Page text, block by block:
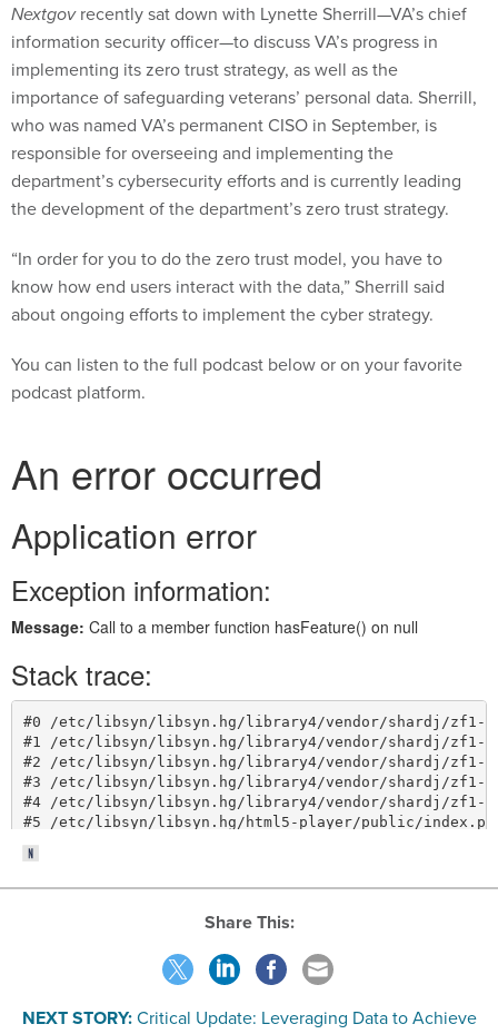
Nextgovrecently sat down with Lynette Sherrill—VA’s chief
information security officer—to discuss VA’s progress in
implementing its zero trust strategy, as well as the
importance of safeguarding veterans’ personal data. Sherrill,
who was named VA’s permanent CISO in September, is
responsible for overseeing and implementing the
department’s cybersecurity efforts and is currently leading
the development of the department’s zero trust strategy.
“In order for you to do the zero trust model, you have to
know how end users interact with the data,” Sherrill said
about ongoing efforts to implement the cyber strategy.
You can listen to the full podcast below or on your favorite
podcast platform.
Share This:
NEXT STORY: Critical Update: Leveraging Data to Achieve